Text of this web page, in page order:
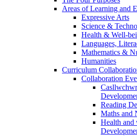
Areas of Learning and
Expressive Arts
Science &
Health & Well-
Languages,
Mathematics &
Humanities
Curriculum
Collaboration
Reading
Maths and
Health and